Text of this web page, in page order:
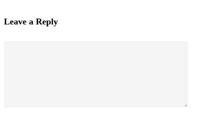
Leave a Reply